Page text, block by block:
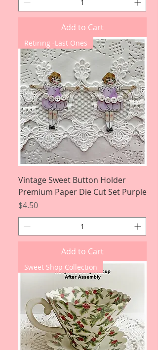
Add to Cart
Retiring -Last Ones
Vintage Sweet Button Holder
Premium Paper Die Cut Set Purple
Price
$4.50
Add to Cart
Sweet Shop Collection